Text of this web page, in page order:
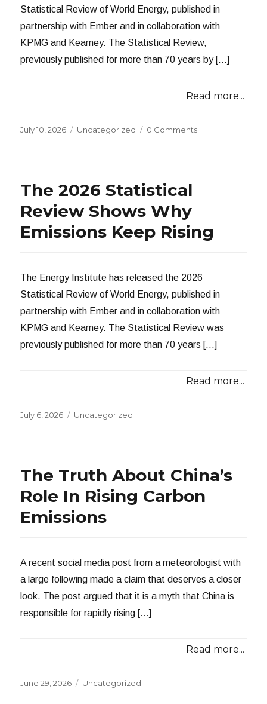
Statistical Review of World Energy, published in
partnership with Ember and in collaboration with
KPMG and Kearney. The Statistical Review,
previously published for more than 70 years by […]
Read more...
Posted
July 10, 2026 Categories
Uncategorized 0 Comments
The 2026 Statistical
Review Shows Why
Emissions Keep Rising
The Energy Institute has released the 2026
Statistical Review of World Energy, published in
partnership with Ember and in collaboration with
KPMG and Kearney. The Statistical Review was
previously published for more than 70 years […]
Read more...
Posted
July 6, 2026 Categories
Uncategorized
The Truth About China’s
Role In Rising Carbon
Emissions
A recent social media post from a meteorologist with
a large following made a claim that deserves a closer
look. The post argued that it is a myth that China is
responsible for rapidly rising […]
Read more...
Posted
June 29, 2026 Categories
Uncategorized